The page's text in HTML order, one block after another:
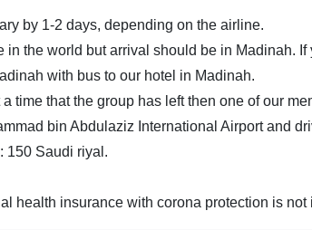
by 1-2 days, depending on the airline.
in the world but arrival should be in Madinah. If
with bus to our hotel in Madinah.
a time that the group has left then one of our
bin Abdulaziz International Airport and
150 Saudi riyal.
health insurance with corona protection is not